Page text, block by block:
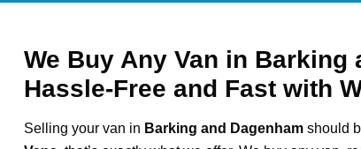
We Buy Any Van in Barking
Hassle-Free and Fast with
Selling your van in Barking and Dagenham should